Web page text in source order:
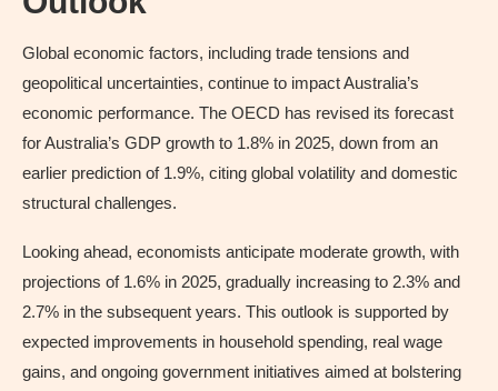
Global economic factors, including trade tensions and
geopolitical uncertainties, continue to impact Australia’s
economic performance. The OECD has revised its forecast
for Australia’s GDP growth to 1.8% in 2025, down from an
earlier prediction of 1.9%, citing global volatility and domestic
structural challenges.
Looking ahead, economists anticipate moderate growth, with
projections of 1.6% in 2025, gradually increasing to 2.3% and
2.7% in the subsequent years. This outlook is supported by
expected improvements in household spending, real wage
gains, and ongoing government initiatives aimed at bolstering